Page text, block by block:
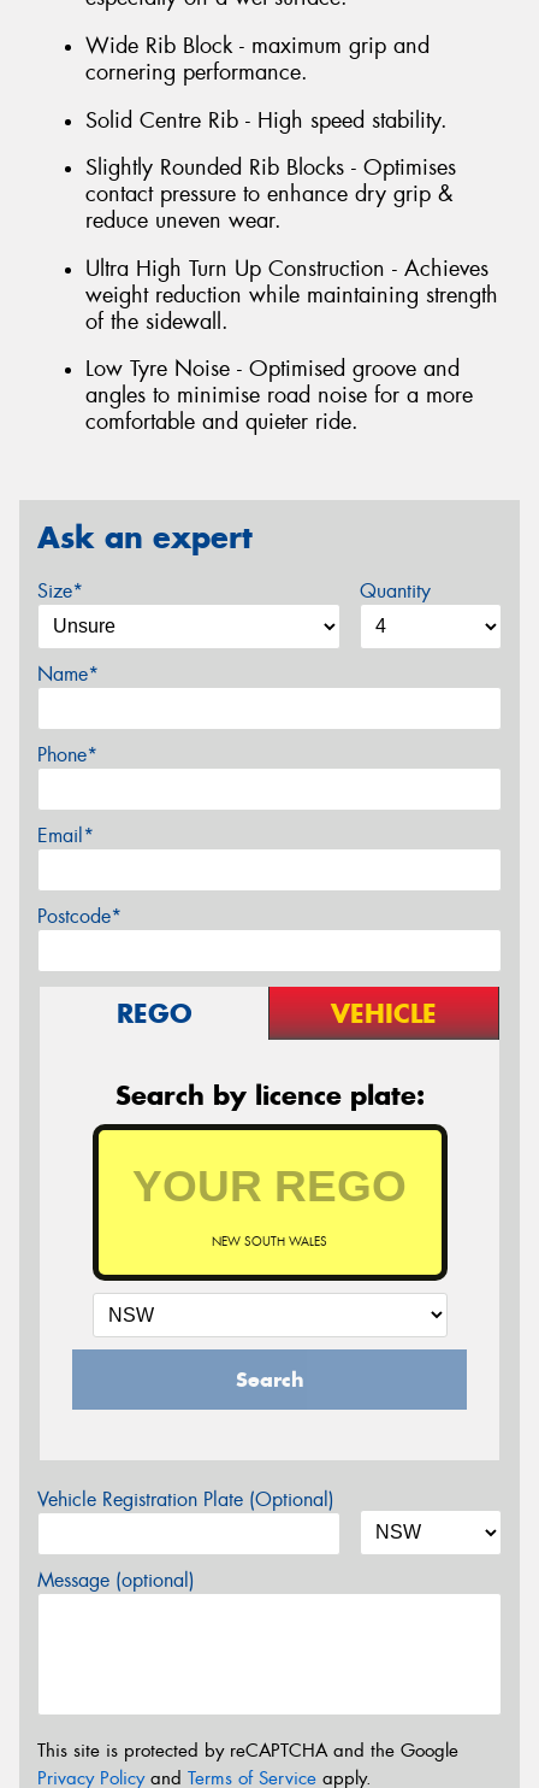
Wide Rib Block - maximum grip and
cornering performance.
Solid Centre Rib - High speed stability.
Slightly Rounded Rib Blocks - Optimises
contact pressure to enhance dry grip &
reduce uneven wear.
Ultra High Turn Up Construction - Achieves
weight reduction while maintaining strength
of the sidewall.
Low Tyre Noise - Optimised groove and
angles to minimise road noise for a more
comfortable and quieter ride.
Ask an expert
Size* Quantity
Name*
Phone*
Email*
Postcode*
REGO VEHICLE
Search by licence plate:
NEW SOUTH WALES
Search
Vehicle Registration Plate (Optional)
Message (optional)
This site is protected by reCAPTCHA and the Google
Privacy Policyand Terms of Service apply.